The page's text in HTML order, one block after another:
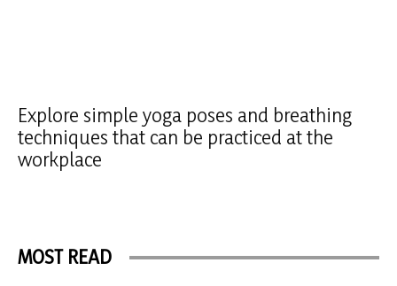
Explore simple yoga poses and breathing
techniques that can be practiced at the
workplace
MOST READ